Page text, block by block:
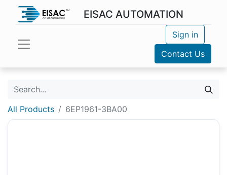
EISAC AUTOMATION
Sign in
Contact Us
All Products 6EP1961-3BA00